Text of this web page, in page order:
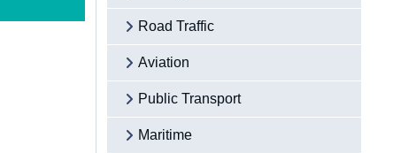
Road Traffic
Aviation
Public Transport
Maritime